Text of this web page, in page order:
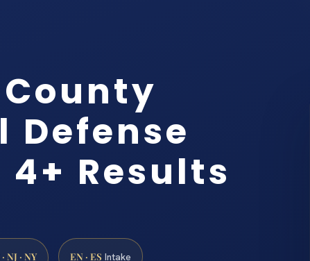
Defense
Results
NJ · NY EN · ES Intake